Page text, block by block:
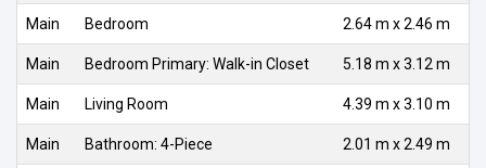
Main Bedroom 2.64 m x 2.46 m
Main Bedroom Primary: Walk-in Closet 5.18 m x 3.12 m
Main Living Room 4.39 m x 3.10 m
Main Bathroom: 4-Piece 2.01 m x 2.49 m